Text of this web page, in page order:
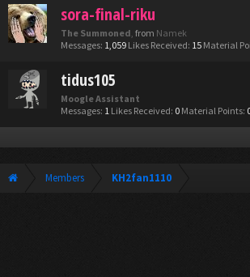
sora-final-riku
The Summoned, from Namek
Messages: 1,059 Likes Received: 15 Material
tidus105
Moogle Assistant
Messages: 1 Likes Received: 0 Material Points:
Members KH2fan1110